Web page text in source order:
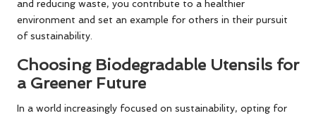
and reducing waste, you contribute to a healthier
environment and set an example for others in their pursuit
of sustainability.
Choosing Biodegradable Utensils for
a Greener Future
In a world increasingly focused on sustainability, opting for